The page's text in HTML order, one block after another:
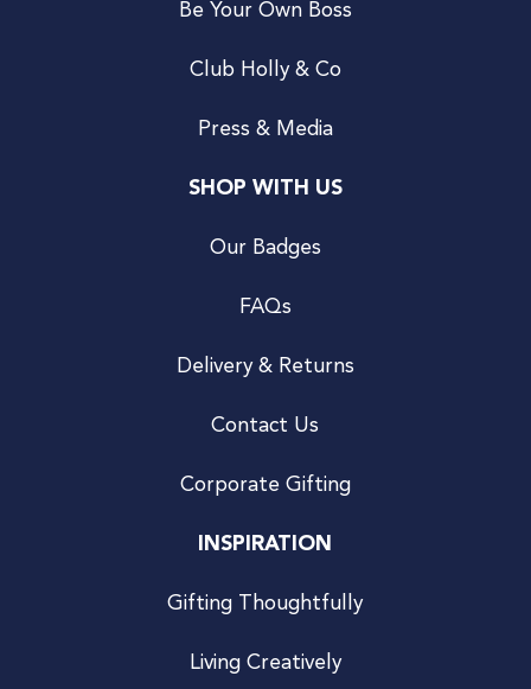
Be Your Own Boss
Club Holly & Co
Press & Media
SHOP WITH US
Our Badges
FAQs
Delivery & Returns
Contact Us
Corporate Gifting
INSPIRATION
Gifting Thoughtfully
Living Creatively